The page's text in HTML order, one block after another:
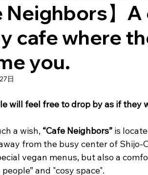
Neighbors】
cafe where
you.
日
will feel free to drop by as if they
a wish, “Cafe Neighbors” is
from the busy center of Shijo-
vegan menus, but also a
and "cosy space".